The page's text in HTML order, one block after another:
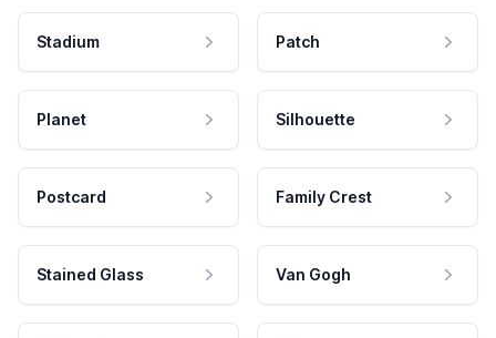
Stadium Patch
Planet Silhouette
Postcard Family Crest
Stained Glass Van Gogh